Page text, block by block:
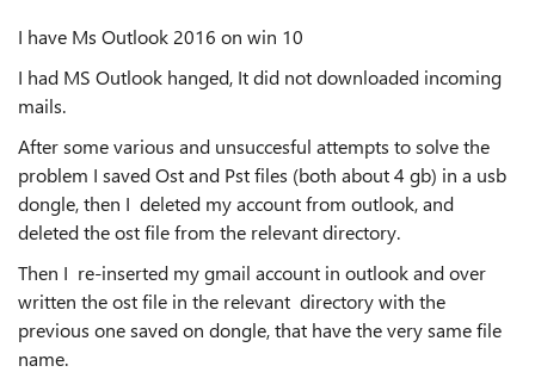
I have Ms Outlook 2016 on win 10
I had MS Outlook hanged, It did not downloaded incoming
mails.
After some various and unsuccesful attempts to solve the
problem I saved Ost and Pst files (both about 4 gb) in a usb
dongle, then I deleted my account from outlook, and
deleted the ost file from the relevant directory.
Then I re-inserted my gmail account in outlook and over
written the ost file in the relevant directory with the
previous one saved on dongle, that have the very same file
name.